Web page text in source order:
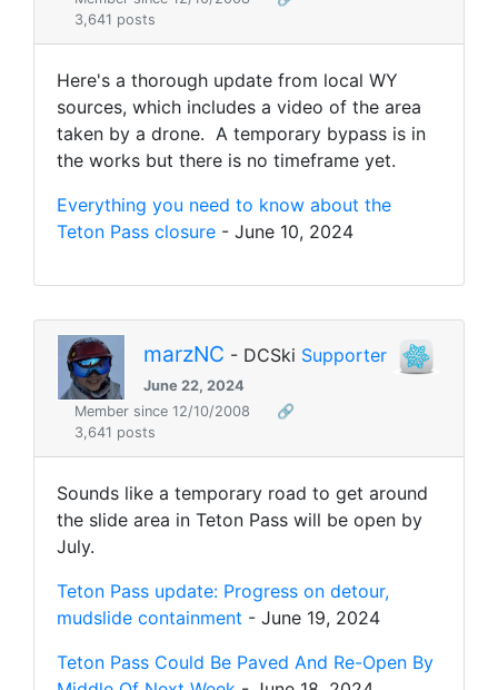
3,641 posts
Here's a thorough update from local WY
sources, which includes a video of the area
taken by a drone. A temporary bypass is in
the works but there is no timeframe yet.
Everything you need to know about the
Teton Pass closure - June 10, 2024
marzNC - DCSki Supporter
June 22, 2024
Member since 12/10/2008
🔗
3,641 posts
Sounds like a temporary road to get around
the slide area in Teton Pass will be open by
July.
Teton Pass update: Progress on detour,
mudslide containment - June 19, 2024
Teton Pass Could Be Paved And Re-Open By